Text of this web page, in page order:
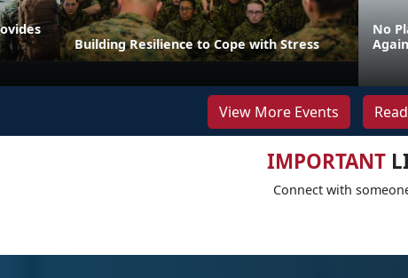
Building Resilience to Cope with Stress
No
View More Events
IMPORTANT
Connect with